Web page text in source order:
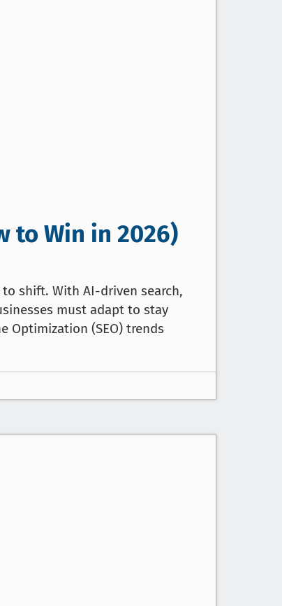
to Win in 2026)
shift. With AI-driven search,
must adapt to stay
Optimization (SEO) trends